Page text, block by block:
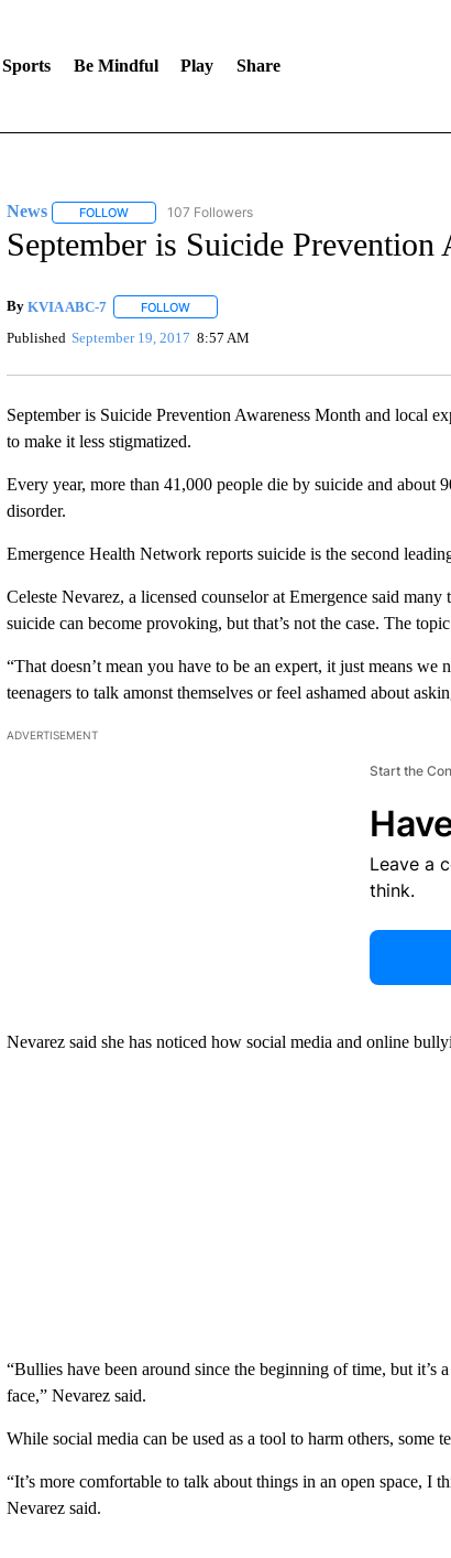
Sports Be Mindful Play Share
News FOLLOWFOLLOW "NEWS" TO RECEIVE NOTIFICATIONS ABOUT
107 Followers
September is Suicide Prevention
By KVIA ABC-7 FOLLOWFOLLOW "" TO RECEIVE NOTIFICATIONS
Published September 19, 2017 8:57 AM
September is Suicide Prevention Awareness Month and local
to make it less stigmatized.
Every year, more than 41,000 people die by suicide and about
disorder.
Emergence Health Network reports suicide is the second
Celeste Nevarez, a licensed counselor at Emergence said
suicide can become provoking, but that’s not the case. The
“That doesn’t mean you have to be an expert, it just means we
teenagers to talk amonst themselves or feel ashamed about
ADVERTISEMENT
Start the
Leave a
think.
Nevarez said she has noticed how social media and online
“Bullies have been around since the beginning of time, but it’s
face,” Nevarez said.
While social media can be used as a tool to harm others, some
“It’s more comfortable to talk about things in an open space, I
Nevarez said.